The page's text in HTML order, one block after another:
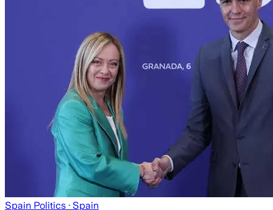
Spain Politics · Spain